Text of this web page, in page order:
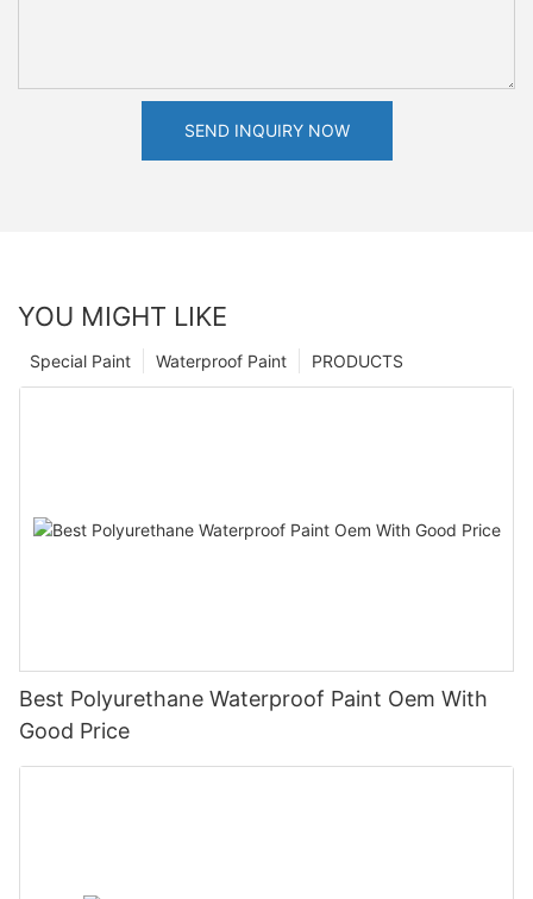
SEND INQUIRY NOW
YOU MIGHT LIKE
PRODUCTS
Waterproof Paint
Special Paint
Best Polyurethane Waterproof Paint Oem With
Good Price